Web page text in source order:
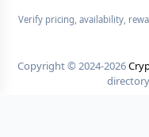
Verify pricing, availability,
Copyright © 2024-2026